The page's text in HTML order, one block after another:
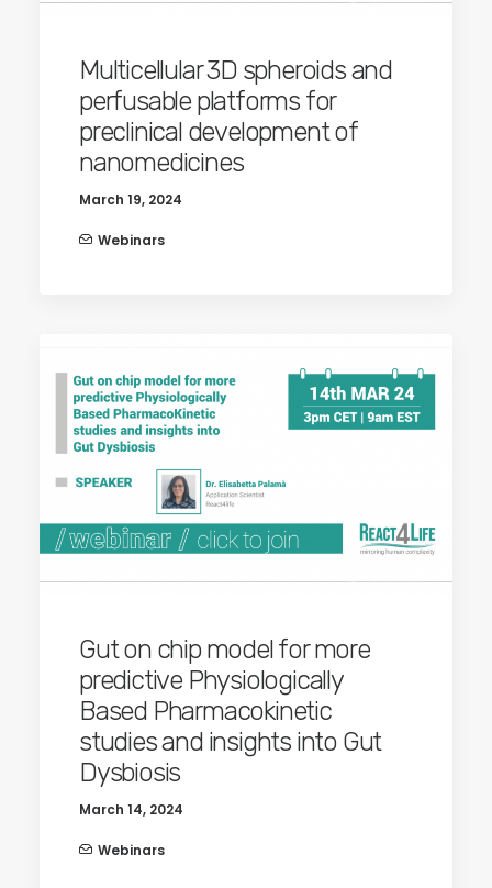
Multicellular 3D spheroids and
perfusable platforms for
preclinical development of
nanomedicines
March 19, 2024
Webinars
Gut on chip model for more
predictive Physiologically
Based Pharmacokinetic
studies and insights into Gut
Dysbiosis
March 14, 2024
Webinars